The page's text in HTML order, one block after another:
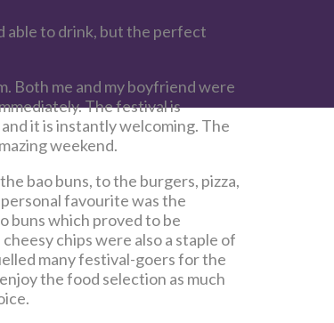
able to drink, but the perfect
Both me and my boyfriend were
The festival is
it is instantly welcoming. The
weekend.
bao buns, to the burgers, pizza,
favourite was the
buns which proved to be
chips were also a staple of
many festival-goers for the
the food selection as much